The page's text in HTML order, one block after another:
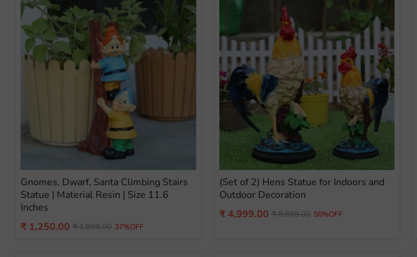
Gnomes, Dwarf, Santa Climbing Stairs
Statue | Material Resin | Size 11.6
Inches
Current
₹ 1,250.00 Original
₹ 1,999.00 37%OFF
(Set of 2) Hens Statue for Indoors and
Outdoor Decoration
Current
₹ 4,999.00 Original
₹ 9,998.00 50%OFF